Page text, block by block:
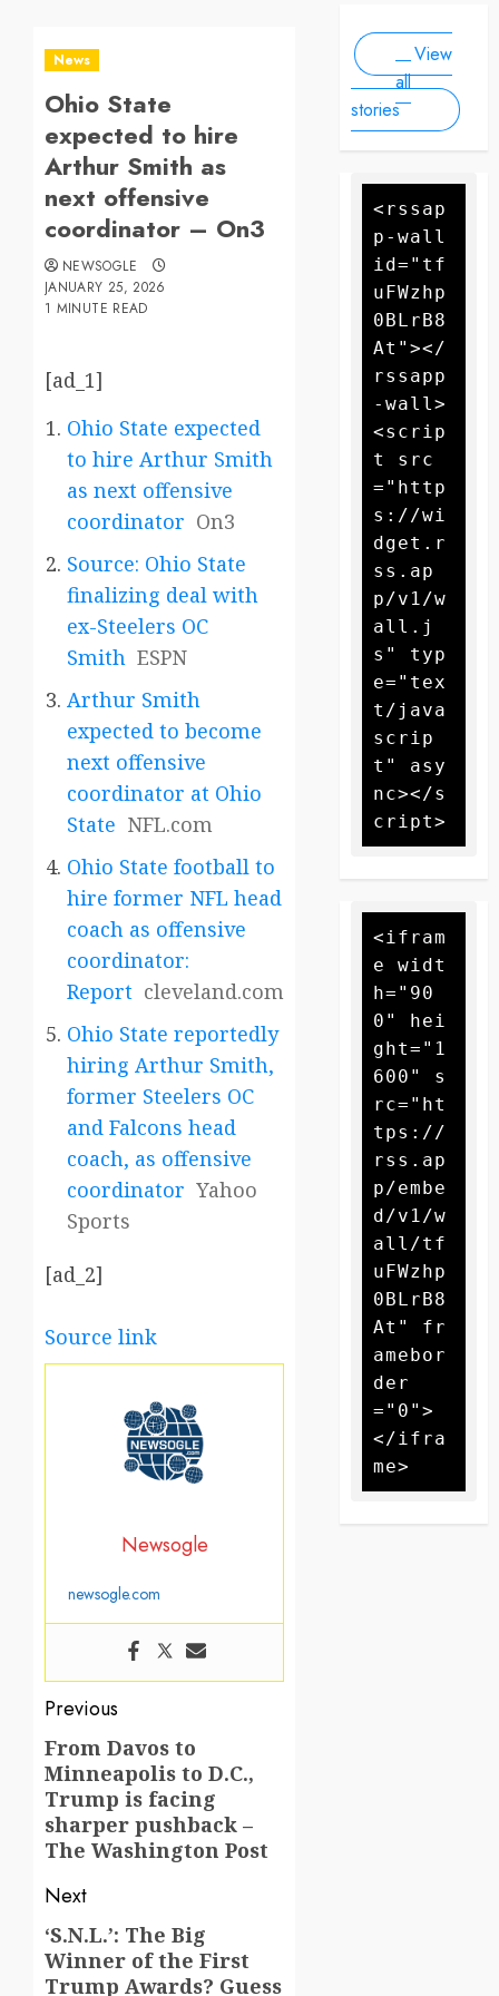
News
Ohio State
expected to hire
Arthur Smith as
next offensive
coordinator – On3
NEWSOGLE
JANUARY 25, 2026
1 MINUTE READ
[ad_1]
Ohio State expected
to hire Arthur Smith
as next offensive
coordinator On3
Source: Ohio State
finalizing deal with
ex-Steelers OC
Smith ESPN
Arthur Smith
expected to become
next offensive
coordinator at Ohio
State NFL.com
Ohio State football to
hire former NFL head
coach as offensive
coordinator:
Report cleveland.com
Ohio State reportedly
hiring Arthur Smith,
former Steelers OC
and Falcons head
coach, as offensive
coordinator Yahoo
Sports
[ad_2]
Source link
Newsogle
newsogle.com
Post
navigation
Previous
Previous
post:
From Davos to
Minneapolis to D.C.,
Trump is facing
sharper pushback –
The Washington Post
Next
Next
post:
‘S.N.L.’: The Big
Winner of the First
Trump Awards? Guess
Drone
Attack
forecasters
warn more
high winds
could
further fan
the flames
View
all
stories
<rssap
p-wall
id="tf
uFWzhp
0BLrB8
At"></
rssapp
-wall>
<scrip
t src
="http
s://wi
dget.r
ss.ap
p/v1/w
all.j
s" typ
e="tex
t/java
scrip
t" asy
nc></s
<ifram
e widt
h="90
0" hei
ght="1
600" s
rc="ht
tps://
rss.ap
p/embe
d/v1/w
all/tf
uFWzhp
0BLrB8
At" fr
amebor
der
="0">
</ifra